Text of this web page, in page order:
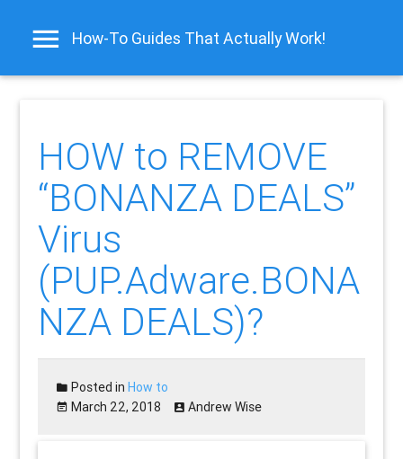
How-To Guides That Actually Work!
HOW to REMOVE
“BONANZA DEALS”
Virus
(PUP.Adware.BONA
NZA DEALS)?
Posted inHow to
March 22, 2018
Andrew Wise